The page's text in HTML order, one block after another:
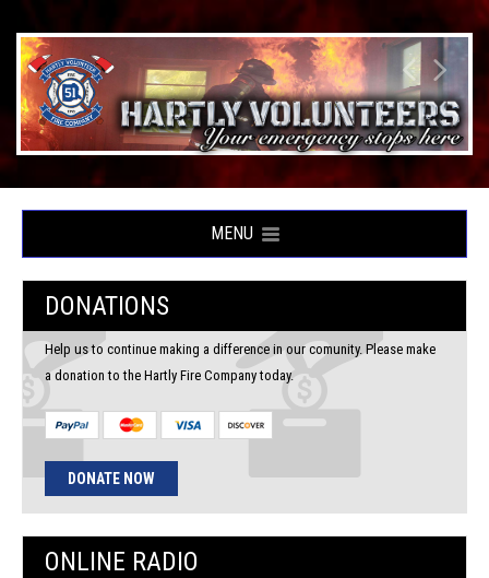
MENU
DONATIONS
Help us to continue making a difference in our comunity. Please make
a donation to the Hartly Fire Company today.
DONATE NOW
ONLINE RADIO